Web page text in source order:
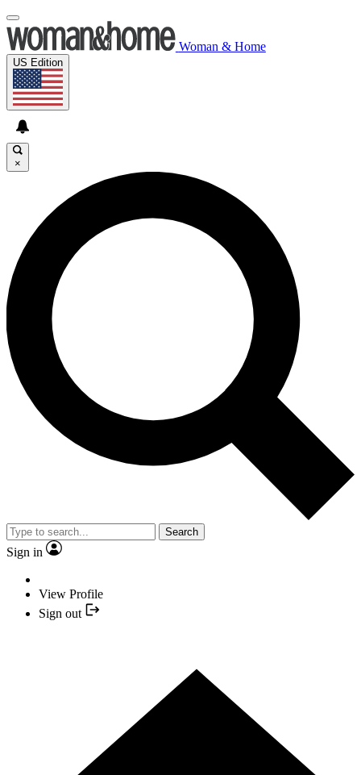
Woman & Home
US Edition
×
Search
Sign in
View Profile
Sign out